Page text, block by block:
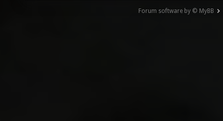
Forum software by © MyBB